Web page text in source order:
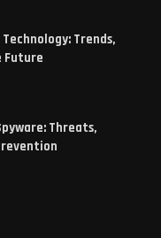
Trends,
Future
Threats,